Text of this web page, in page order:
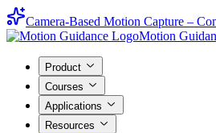
Camera-Based Motion Capture –
Motion
Product
Courses
Applications
Resources